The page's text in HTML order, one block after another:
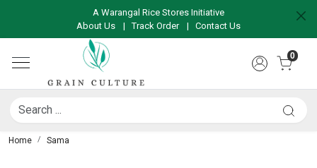
A Warangal Rice Stores Initiative
About Us
|Track Order | Contact Us
0
Home Sama